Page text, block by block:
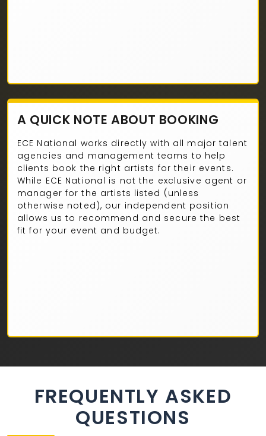
A QUICK NOTE ABOUT BOOKING
ECE National works directly with all major talent
agencies and management teams to help
clients book the right artists for their events.
While ECE National is not the exclusive agent or
manager for the artists listed (unless
otherwise noted), our independent position
allows us to recommend and secure the best
fit for your event and budget.
FREQUENTLY ASKED
QUESTIONS